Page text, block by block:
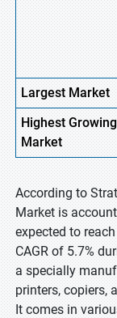
Largest Market
HighestGrowing
Market
According to
Market is
expected to
CAGR of 5.7%
a specially
printers, copiers,
It comes in